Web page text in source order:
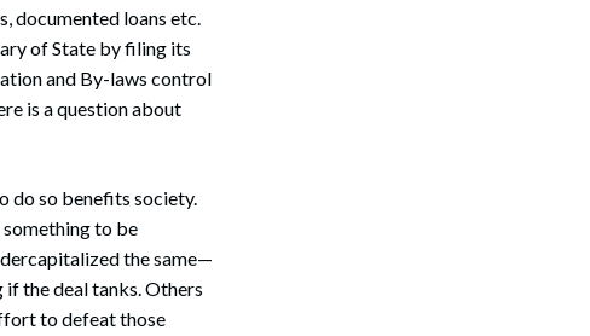
documented loans etc.
of State by filing its
and By-laws control
is a question about
do so benefits society.
something to be
the same—
the deal tanks. Others
to defeat those